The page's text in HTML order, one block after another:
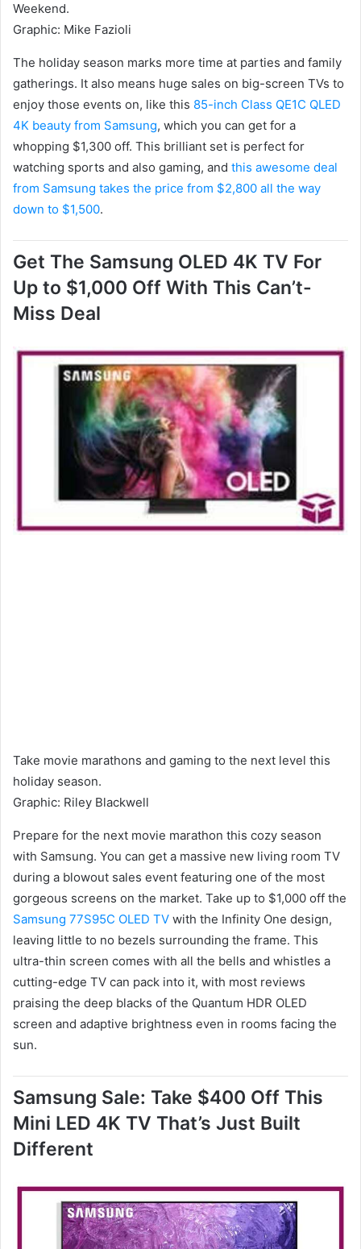
Weekend.
Graphic: Mike Fazioli
The holiday season marks more time at parties and family
gatherings. It also means huge sales on big-screen TVs to
enjoy those events on, like this 85-inch Class QE1C QLED
4K beauty from Samsung, which you can get for a
whopping $1,300 off. This brilliant set is perfect for
watching sports and also gaming, and this awesome deal
from Samsung takes the price from $2,800 all the way
down to $1,500.
Get The Samsung OLED 4K TV For
Up to $1,000 Off With This Can’t-
Miss Deal
Take movie marathons and gaming to the next level this
holiday season.
Graphic: Riley Blackwell
Prepare for the next movie marathon this cozy season
with Samsung. You can get a massive new living room TV
during a blowout sales event featuring one of the most
gorgeous screens on the market. Take up to $1,000 off the
Samsung 77S95C OLED TV with the Infinity One design,
leaving little to no bezels surrounding the frame. This
ultra-thin screen comes with all the bells and whistles a
cutting-edge TV can pack into it, with most reviews
praising the deep blacks of the Quantum HDR OLED
screen and adaptive brightness even in rooms facing the
sun.
Samsung Sale: Take $400 Off This
Mini LED 4K TV That’s Just Built
Different